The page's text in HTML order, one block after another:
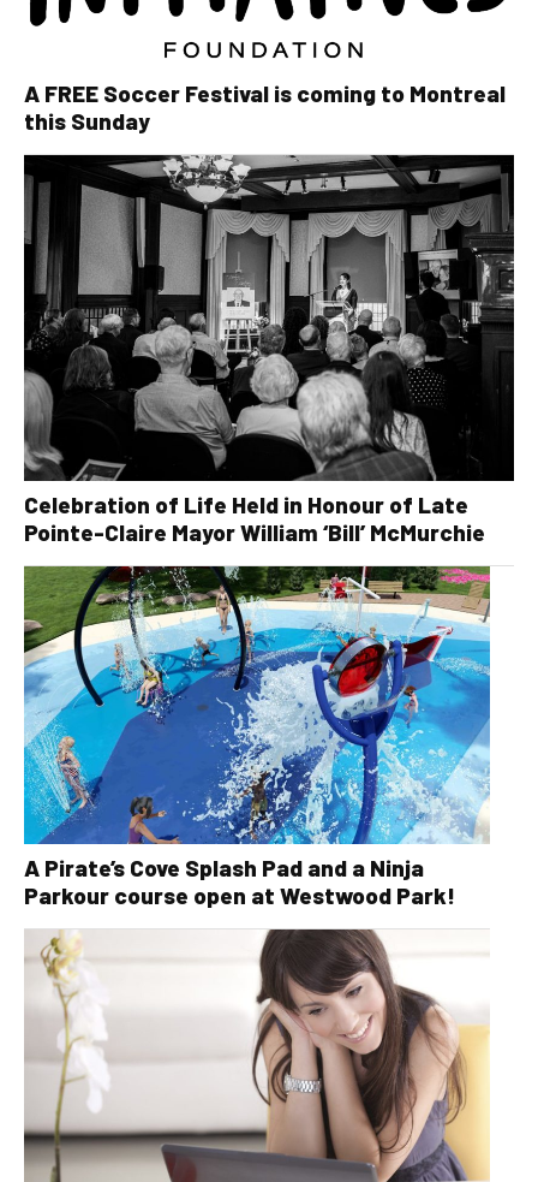
A FREE Soccer Festival is coming to Montreal
this Sunday
Celebration of Life Held in Honour of Late
Pointe-Claire Mayor William ‘Bill’ McMurchie
A Pirate’s Cove Splash Pad and a Ninja
Parkour course open at Westwood Park!